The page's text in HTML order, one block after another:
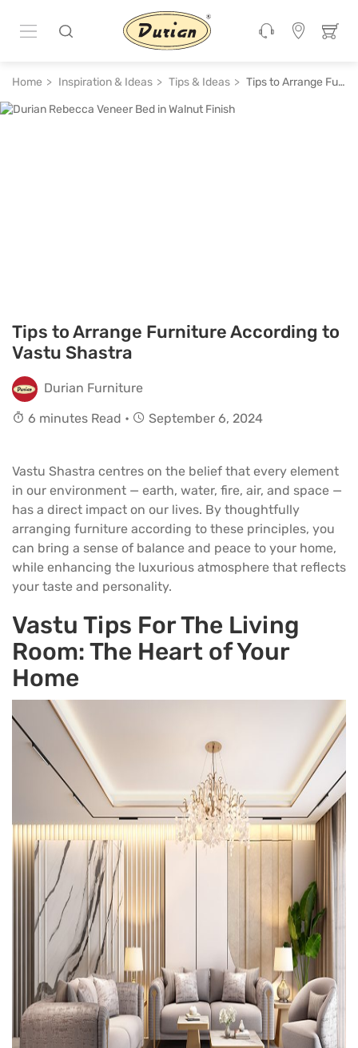
Home Inspiration & Ideas Tips & Ideas Tips to Arrange Furniture According to Vastu Shastra
Tips to Arrange Furniture According to
Vastu Shastra
Durian Furniture
6 minutes Read •
September 6, 2024
Vastu Shastra centres on the belief that every element
in our environment — earth, water, fire, air, and space —
has a direct impact on our lives. By thoughtfully
arranging furniture according to these principles, you
can bring a sense of balance and peace to your home,
while enhancing the luxurious atmosphere that reflects
your taste and personality.
Vastu Tips For The Living
Room:The Heart of Your
Home